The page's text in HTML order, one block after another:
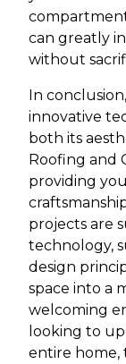
can greatly
without
In
innovative
both its
Roofing and
providing
projects are
technology,
design
space into a
welcoming
looking to
entire home,